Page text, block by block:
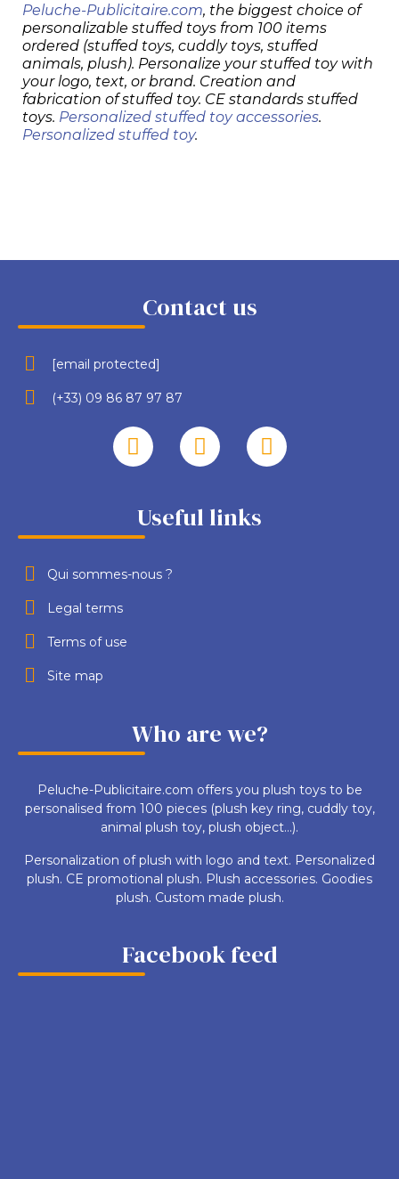
Peluche-Publicitaire.com, the biggest choice of
personalizable stuffed toys from 100 items
ordered (stuffed toys, cuddly toys, stuffed
animals, plush). Personalize your stuffed toy with
your logo, text, or brand. Creation and
fabrication of stuffed toy. CE standards stuffed
toys. Personalized stuffed toy accessories.
Personalized stuffed toy.
Contact us
[email protected]
(+33) 09 86 87 97 87
Useful links
Qui sommes-nous ?
Legal terms
Terms of use
Site map
Who are we?
Peluche-Publicitaire.com offers you plush toys to be
personalised from 100 pieces (plush key ring, cuddly toy,
animal plush toy, plush object...).
Personalization of plush with logo and text. Personalized
plush. CE promotional plush. Plush accessories. Goodies
plush. Custom made plush.
Facebook feed